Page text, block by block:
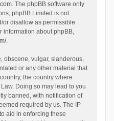
. The phpBB software only
phpBB Limited is not
or disallow as permissible
information about phpBB,
.
obscene, vulgar, slanderous,
or any other material that
the country where
Doing so may lead to you
banned, with notification of
required by us. The IP
aid in enforcing these